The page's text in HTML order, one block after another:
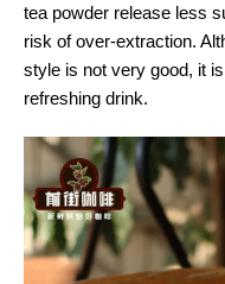
tea powder release less
risk of over-extraction.
style is not very good, it
refreshing drink.